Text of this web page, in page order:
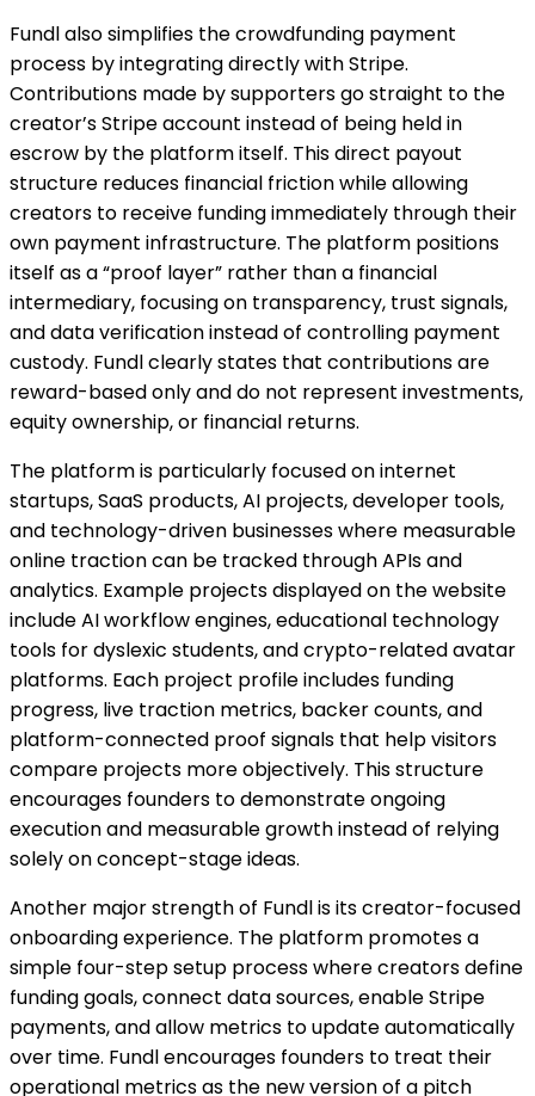
Fundl also simplifies the crowdfunding payment
process by integrating directly with Stripe.
Contributions made by supporters go straight to the
creator’s Stripe account instead of being held in
escrow by the platform itself. This direct payout
structure reduces financial friction while allowing
creators to receive funding immediately through their
own payment infrastructure. The platform positions
itself as a “proof layer” rather than a financial
intermediary, focusing on transparency, trust signals,
and data verification instead of controlling payment
custody. Fundl clearly states that contributions are
reward-based only and do not represent investments,
equity ownership, or financial returns.
The platform is particularly focused on internet
startups, SaaS products, AI projects, developer tools,
and technology-driven businesses where measurable
online traction can be tracked through APIs and
analytics. Example projects displayed on the website
include AI workflow engines, educational technology
tools for dyslexic students, and crypto-related avatar
platforms. Each project profile includes funding
progress, live traction metrics, backer counts, and
platform-connected proof signals that help visitors
compare projects more objectively. This structure
encourages founders to demonstrate ongoing
execution and measurable growth instead of relying
solely on concept-stage ideas.
Another major strength of Fundl is its creator-focused
onboarding experience. The platform promotes a
simple four-step setup process where creators define
funding goals, connect data sources, enable Stripe
payments, and allow metrics to update automatically
over time. Fundl encourages founders to treat their
operational metrics as the new version of a pitch